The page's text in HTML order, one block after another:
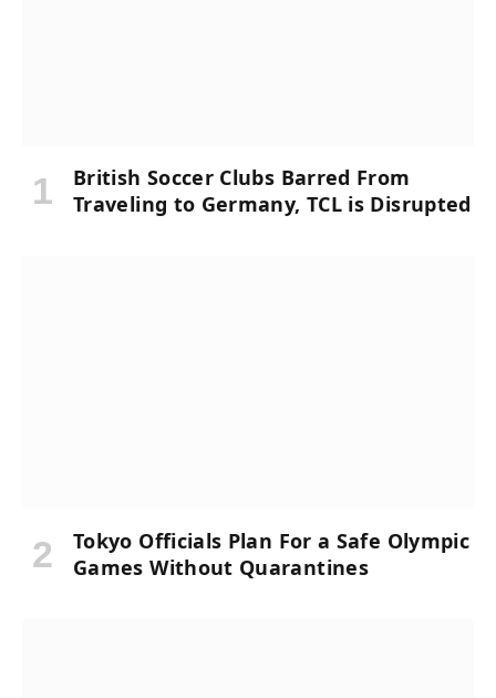
British Soccer Clubs Barred From
Traveling to Germany, TCL is Disrupted
Tokyo Officials Plan For a Safe Olympic
Games Without Quarantines